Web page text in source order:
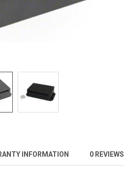
INFORMATION 0 REVIEWS